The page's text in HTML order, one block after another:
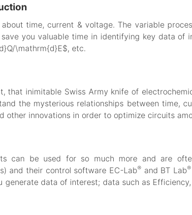
time, current & voltage. The variable
you valuable time in identifying key data
\mathrm{d}E$, etc.
that inimitable Swiss Army knife of
the mysterious relationships between time,
other innovations in order to optimize circuits
can be used for so much more and are
and their control software EC-Lab®and BT Lab®
generate data of interest; data such as